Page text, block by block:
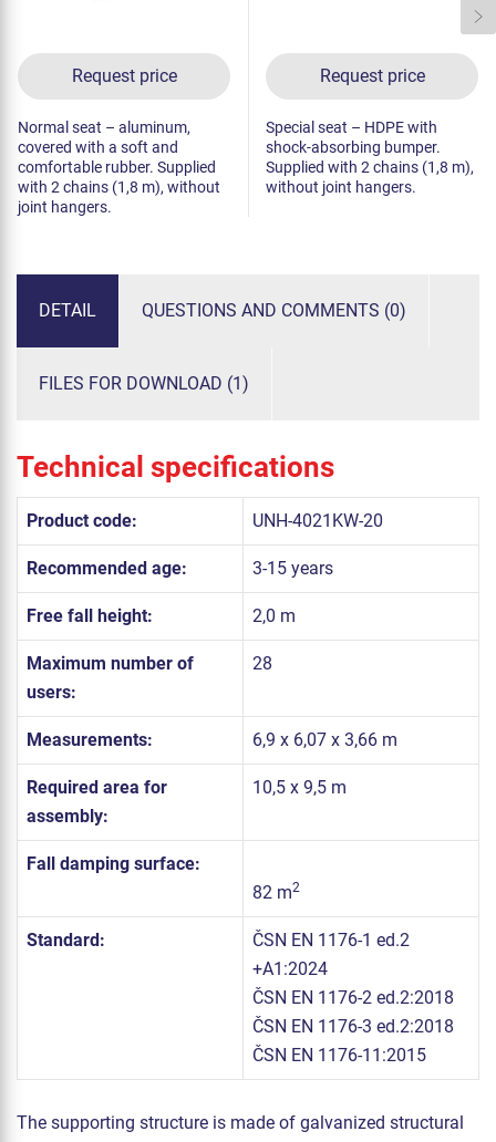
Request price
Normal seat – aluminum,
covered with a soft and
comfortable rubber. Supplied
with 2 chains (1,8 m), without
joint hangers.
Request price
Special seat – HDPE with
shock-absorbing bumper.
Supplied with 2 chains (1,8 m),
without joint hangers.
DETAIL QUESTIONS AND COMMENTS (0)
FILES FOR DOWNLOAD (1)
Technical specifications
Product code: UNH-4021KW-20
Recommended age: 3-15 years
Free fall height: 2,0 m
Maximum number of
users:
28
Measurements: 6,9 x 6,07 x 3,66 m
Required area for
assembly:
10,5 x 9,5 m
Fall damping surface:
82 m2
Standard:
ČSN EN 1176-1 ed.2
+A1:2024
ČSN EN 1176-2 ed.2:2018
ČSN EN 1176-3 ed.2:2018
ČSN EN 1176-11:2015
The supporting structure is made of galvanized structural